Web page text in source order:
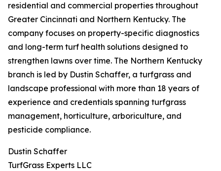
residential and commercial properties throughout
Greater Cincinnati and Northern Kentucky. The
company focuses on property-specific diagnostics
and long-term turf health solutions designed to
strengthen lawns over time. The Northern Kentucky
branch is led by Dustin Schaffer, a turfgrass and
landscape professional with more than 18 years of
experience and credentials spanning turfgrass
management, horticulture, arboriculture, and
pesticide compliance.
Dustin Schaffer
TurfGrass Experts LLC